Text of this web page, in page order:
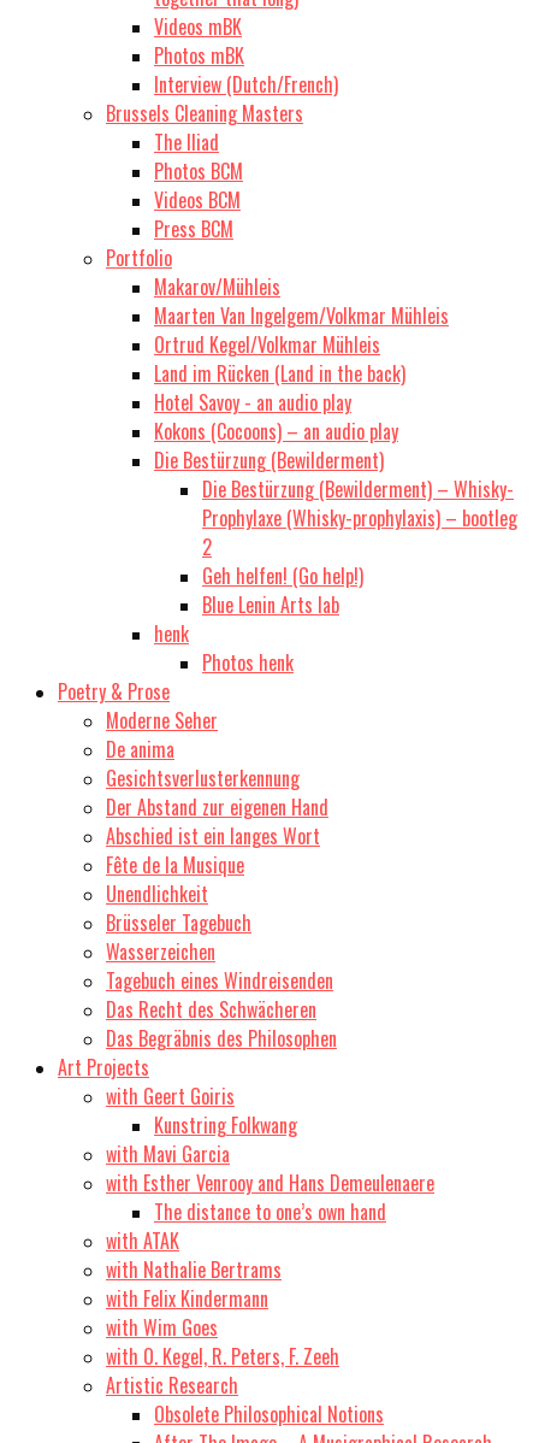
Videos mBK
Photos mBK
Interview (Dutch/French)
Brussels Cleaning Masters
The Iliad
Photos BCM
Videos BCM
Press BCM
Portfolio
Makarov/Mühleis
Maarten Van Ingelgem/Volkmar Mühleis
Ortrud Kegel/Volkmar Mühleis
Land im Rücken (Land in the back)
Hotel Savoy - an audio play
Kokons (Cocoons) – an audio play
Die Bestürzung (Bewilderment)
Die Bestürzung (Bewilderment) – Whisky-
Prophylaxe (Whisky-prophylaxis) – bootleg
2
Geh helfen! (Go help!)
Blue Lenin Arts lab
henk
Photos henk
Poetry & Prose
Moderne Seher
De anima
Gesichtsverlusterkennung
Der Abstand zur eigenen Hand
Abschied ist ein langes Wort
Fête de la Musique
Unendlichkeit
Brüsseler Tagebuch
Wasserzeichen
Tagebuch eines Windreisenden
Das Recht des Schwächeren
Das Begräbnis des Philosophen
Art Projects
with Geert Goiris
Kunstring Folkwang
with Mavi Garcia
with Esther Venrooy and Hans Demeulenaere
The distance to one’s own hand
with ATAK
with Nathalie Bertrams
with Felix Kindermann
with Wim Goes
with O. Kegel, R. Peters, F. Zeeh
Artistic Research
Obsolete Philosophical Notions